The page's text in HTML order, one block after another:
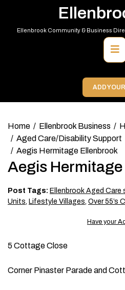
contentEllenbrook Community & Business
ADD
Home Ellenbrook Business
Aged Care/Disability Support
Aegis Hermitage Ellenbrook
Aegis
Post Tags: Ellenbrook Aged Care
Units, Lifestyle Villages, Over 55’s
Have your
5 Cottage Close
Corner Pinaster Parade and